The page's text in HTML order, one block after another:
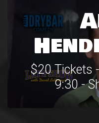
$20 Tickets
9:30 -